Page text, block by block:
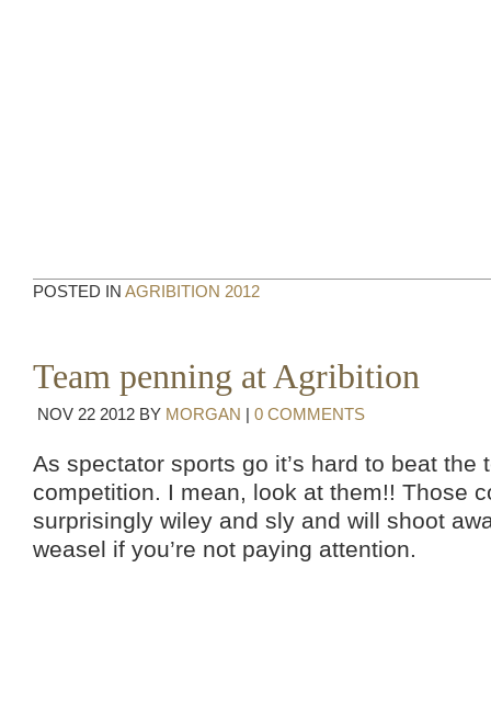
POSTED IN AGRIBITION 2012
Team penning at Agribition
NOV 22 2012 BY MORGAN 0 COMMENTS
As spectator sports go it’s hard to beat the
competition. I mean, look at them!! Those
surprisingly wiley and sly and will shoot
weasel if you’re not paying attention.